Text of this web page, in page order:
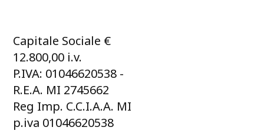
Capitale Sociale €
12.800,00 i.v.
P.IVA: 01046620538 -
R.E.A. MI 2745662
Reg Imp. C.C.I.A.A. MI
p.iva 01046620538